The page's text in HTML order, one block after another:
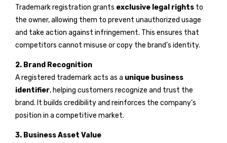
Trademark registration grants exclusive legal rights to
the owner, allowing them to prevent unauthorized usage
and take action against infringement. This ensures that
competitors cannot misuse or copy the brand’s identity.
2. Brand Recognition
A registered trademark acts as a unique business
identifier, helping customers recognize and trust the
brand. It builds credibility and reinforces the company’s
position in a competitive market.
3. Business Asset Value